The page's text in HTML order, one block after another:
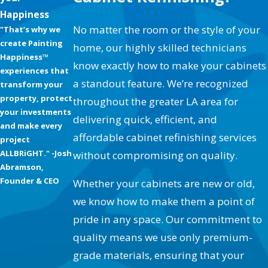
Need:
Refinishing Kitchen Cabinets
Stripping & Refinishing or Glazing
Entertainment Systems (Paint, Stain, or Faux
Finishes)
Custom Antique Stains & Distress Finishes
Wood Handrails & Stair Spindles Finishes
Entry Doors & Thresholds
Unique Cabinet Paint Colors
Cabinet Painting & Refinishing Articles
Our services extend beyond basic cabinet painting
Happiness
"That’s why we
create Painting
Happiness™
experiences that
transform your
property, protect
your investments
and make every
project
ALLBRiGHT." -Josh
Abramson,
Founder & CEO
No matter the room or the style of your
home, our highly skilled technicians
know exactly how to make your cabinets
a standout feature. We’re recognized
throughout the greater LA area for
delivering quick, efficient, and
affordable cabinet refinishing services
without compromising on quality.
Whether your cabinets are new or old,
we know how to make them a point of
pride in any space. Our commitment to
quality means we use only premium-
grade materials, ensuring that your